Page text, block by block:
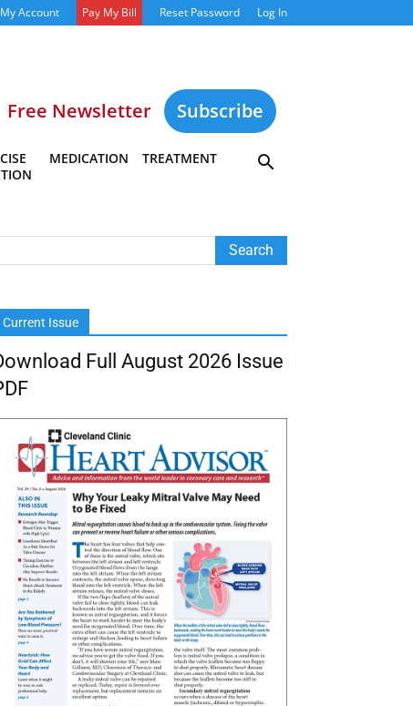
My Account Pay My Bill Reset Password Log In
Free Newsletter Subscribe
MEDICATION TREATMENT
Current Issue
Full August 2026 Issue